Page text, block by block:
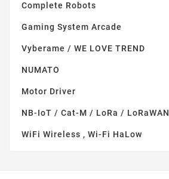
Complete Robots
Gaming System Arcade
Vyberame / WE LOVE TREND
NUMATO
Motor Driver
NB-IoT / Cat-M / LoRa / LoRaWAN
WiFi Wireless , Wi-Fi HaLow